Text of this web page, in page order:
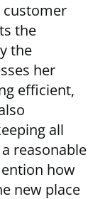
customer
the
the
her
efficient,
all
reasonable
how
new place